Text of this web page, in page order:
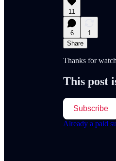
11
6
1
Share
Thanks for
This post
Subscribe
Already a paid